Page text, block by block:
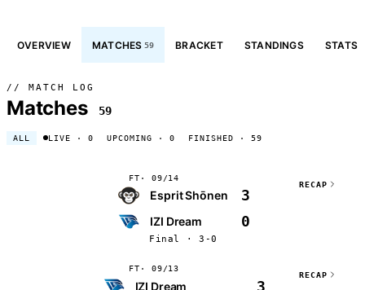
OVERVIEW MATCHES 59 BRACKET STANDINGS STATS
// MATCH LOG
Matches 59
ALL LIVE · 0 UPCOMING · 0 FINISHED · 59
FT 09/14
Esprit Shōnen 3
IZI Dream 0
Final · 3-0
RECAP
FT 09/13
IZI Dream 3
RECAP